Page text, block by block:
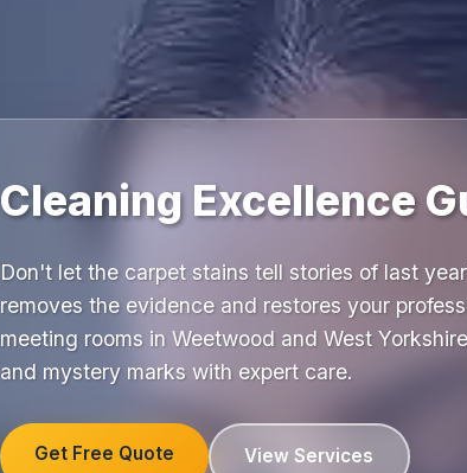
Cleaning Excellence
Don't let the carpet stains tell stories of last
removes the evidence and restores your
meeting rooms in Weetwood and West
and mystery marks with expert care.
Get Free Quote View Services